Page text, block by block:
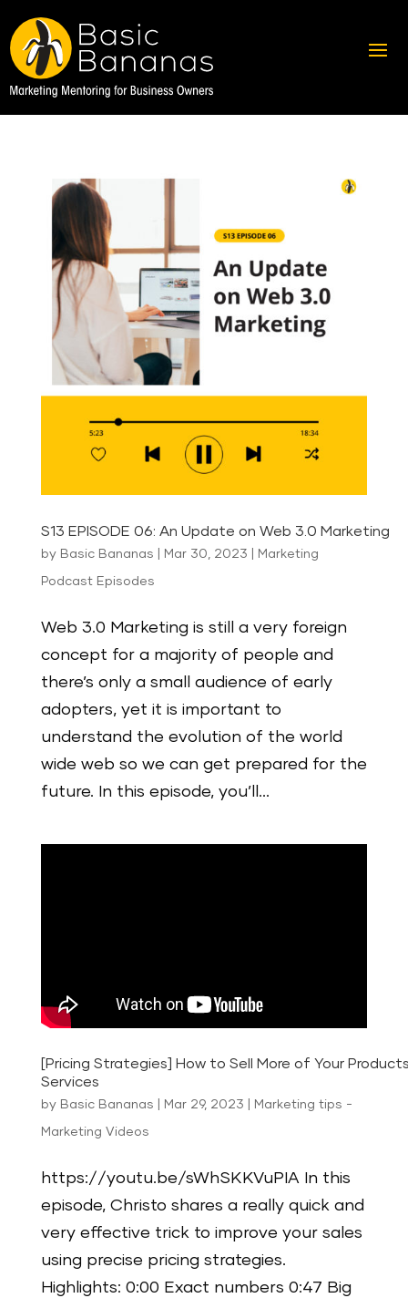
S13 EPISODE 06: An Update on Web 3.0 Marketing
by Basic Bananas Mar 30, 2023 Marketing
Podcast Episodes
Web 3.0 Marketing is still a very foreign
concept for a majority of people and
there’s only a small audience of early
adopters, yet it is important to
understand the evolution of the world
wide web so we can get prepared for the
future. In this episode, you’ll...
[Pricing Strategies] How to Sell More of Your
Services
by Basic Bananas Mar 29, 2023 Marketing tips -
Marketing Videos
https://youtu.be/sWhSKKVuPIA In this
episode, Christo shares a really quick and
very effective trick to improve your sales
using precise pricing strategies.
Highlights: 0:00 Exact numbers 0:47 Big